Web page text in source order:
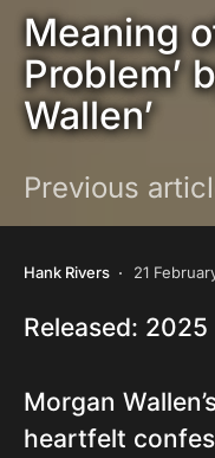
Meaning
Problem’
Wallen’
Previous
Hank Rivers 21
Released: 2025
Morgan
heartfelt